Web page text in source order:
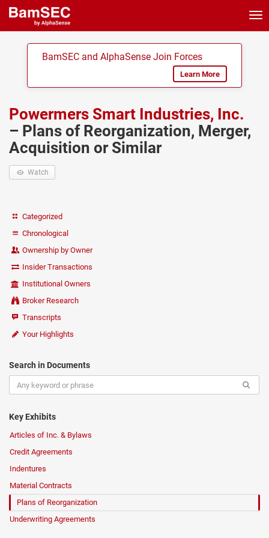
BamSEC and AlphaSense Join Forces
Learn More
Powermers Smart Industries, Inc.
– Plans of Reorganization, Merger,
Acquisition or Similar
Watch
Categorized
Chronological
Ownership by Owner
Insider Transactions
Institutional Owners
Broker Research
Transcripts
Your Highlights
Search in Documents
Key Exhibits
Articles of Inc. & Bylaws
Credit Agreements
Indentures
Material Contracts
Plans of Reorganization
Underwriting Agreements